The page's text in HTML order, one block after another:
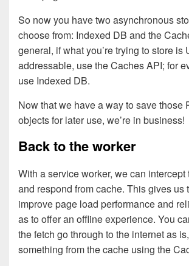
So now you have two asynchronous
choose from: Indexed DB and the
general, if what you’re trying to store is
addressable, use the Caches API; for
use Indexed DB.
Now that we have a way to save those
objects for later use, we’re in business!
Back to the worker
With a service worker, we can intercept
and respond from cache. This gives us
improve page load performance and
as to offer an offline experience. You
the fetch go through to the internet as
something from the cache using the